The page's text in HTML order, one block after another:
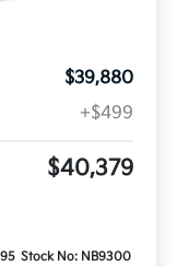
$39,880
+$499
$40,379
Stock No: NB9300